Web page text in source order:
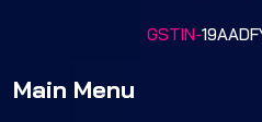
GSTIN-
Main Menu